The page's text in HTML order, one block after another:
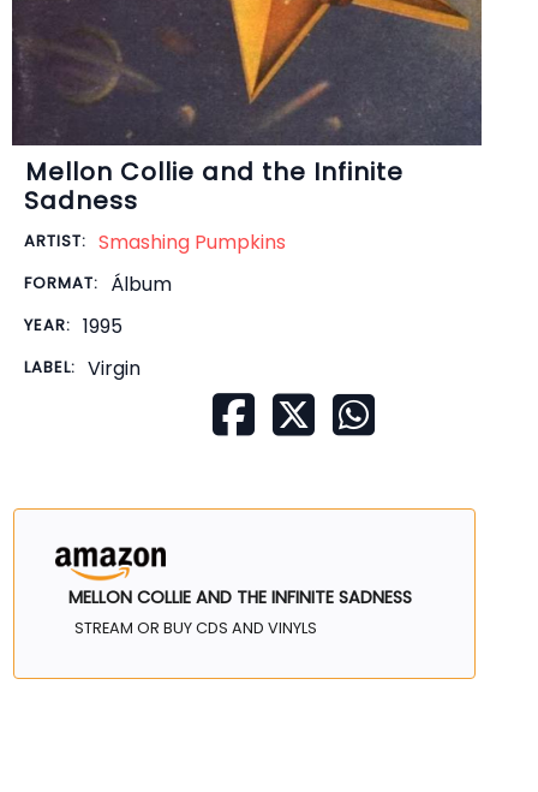
Mellon Collie and the Infinite
Sadness
ARTIST: Smashing Pumpkins
FORMAT: Álbum
YEAR: 1995
LABEL: Virgin
MELLON COLLIE AND THE INFINITE SADNESS
STREAM OR BUY CDS AND VINYLS